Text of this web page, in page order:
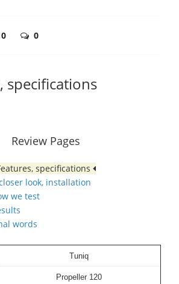
0
specifications
Review Pages
specifications
look, installation
we test
words
Tuniq
Propeller 120